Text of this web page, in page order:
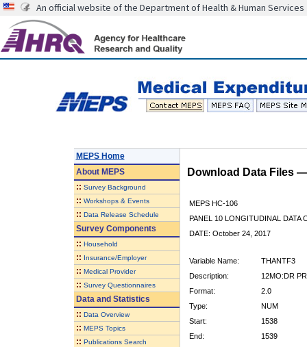
An official website of the Department of Health & Human Services
MEPS Home
AboutMEPS
:: Survey Background
:: Workshops & Events
:: Data Release Schedule
Survey Components
:: Household
:: Insurance/Employer
:: Medical Provider
:: Survey Questionnaires
Data and Statistics
:: Data Overview
:: MEPS Topics
:: Publications Search
Download Data Files
MEPS HC-106
PANEL 10 LONGITUDINAL DATA
DATE: October 24, 2017
Variable Name:
THANTF3
Description:
12MO:DR
Format:
2.0
Type:
NUM
Start:
1538
End:
1539